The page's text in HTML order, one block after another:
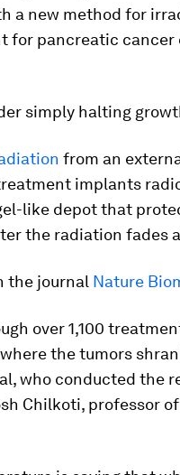
a new method for
for pancreatic cancer
simply halting
from an
implants
like depot that
the radiation fades
the journal Nature
over 1,100
the tumors
who conducted the
Chilkoti, professor